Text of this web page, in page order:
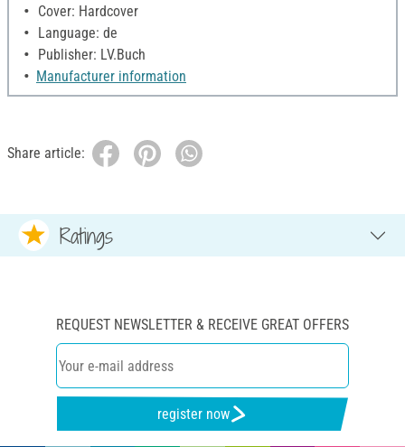
Cover: Hardcover
Language: de
Publisher: LV.Buch
Manufacturer information
Share article:
Ratings
REQUEST NEWSLETTER & RECEIVE GREAT OFFERS
register now